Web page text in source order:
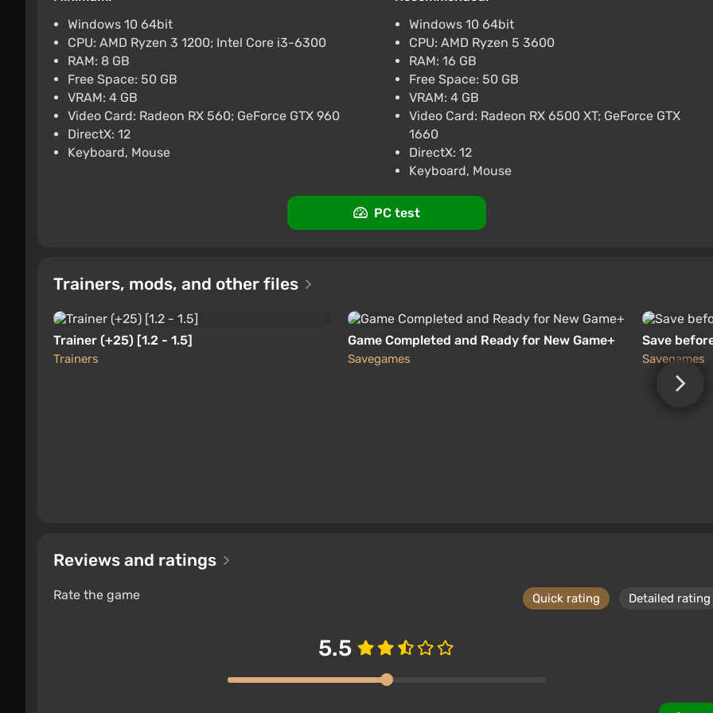
Lies of P (PC) [Global] [Standard]
-15% with promo code happysale
Promo codes
Windows 10 64bit
CPU: AMD Ryzen 3 1200; Intel Core i3-6300
RAM: 8 GB
Free Space: 50 GB
VRAM: 4 GB
Video Card: Radeon RX 560; GeForce GTX 960
DirectX: 12
Keyboard, Mouse
Windows 10 64bit
CPU: AMD Ryzen 5 3600
RAM: 16 GB
Free Space: 50 GB
VRAM: 4 GB
Video Card: Radeon RX 6500 XT; GeForce GTX
1660
DirectX: 12
Keyboard, Mouse
PC test
Trainers, mods, and other files
Trainer (+25) [1.2 - 1.5]
Trainers
Game Completed and Ready for New Game+
Savegames
Save
Savegames
Reviews and ratings
Rate the game Quick rating Detailed rating
5.5